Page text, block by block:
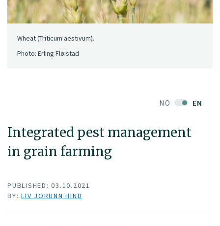
NO EN
Integrated pest management
in grain farming
Wheat (Triticum aestivum).
Photo: Erling Fløistad
PUBLISHED: 03.10.2021
BY: LIV JORUNN HIND